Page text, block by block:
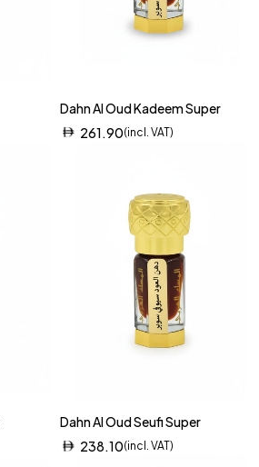
Dahn Al Oud Kadeem Super
261.90(incl. VAT)
Dahn Al Oud Seufi Super
238.10(incl. VAT)